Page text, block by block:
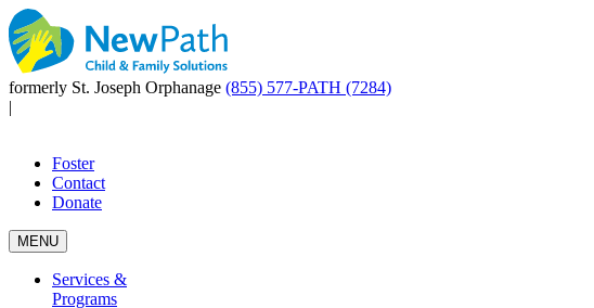
formerly St. Joseph Orphanage (855) 577-PATH (7284)
|
Foster
Contact
Donate
MENU
Services &
Programs